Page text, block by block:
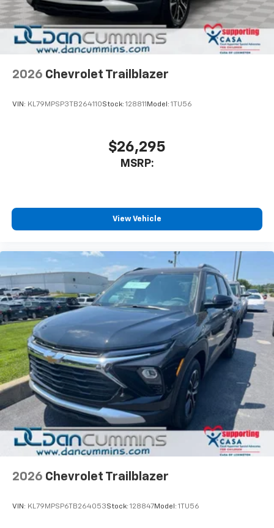
2026 Chevrolet Trailblazer
VIN: KL79MPSP3TB264110Stock: 128811 Model: 1TU56
$26,295
MSRP:
View Vehicle
2026 Chevrolet Trailblazer
VIN: KL79MPSP6TB264053Stock: 128847Model: 1TU56